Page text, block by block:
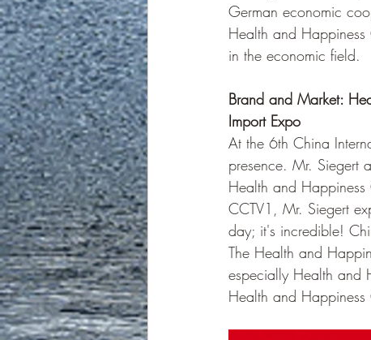
German economic
Health and
in the economic field.
Brand and Market:
Import Expo
At the 6th China
presence. Mr. Siegert
Health and
CCTV1, Mr. Siegert
day; it's incredible!
The Health and
especially Health and
Health and